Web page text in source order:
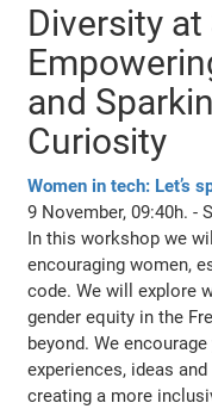
Diversity at
and
Curiosity
Women in tech: Let’s
9 November, 09:40h. -
In this workshop we
encouraging women,
code. We will explore
gender equity in the
beyond. We
experiences, ideas
creating a more